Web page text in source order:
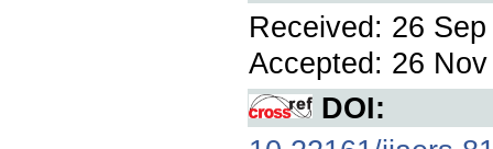
Received: 26
Accepted: 26
DOI: